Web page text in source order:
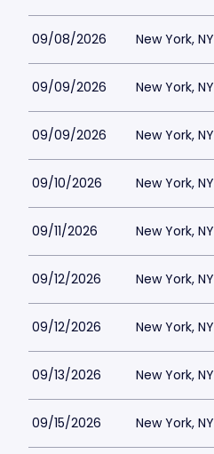
09/08/2026 New York, NY
09/09/2026 New York, NY
09/09/2026 New York, NY
09/10/2026 New York, NY
09/11/2026 New York, NY
09/12/2026 New York, NY
09/12/2026 New York, NY
09/13/2026 New York, NY
09/15/2026 New York, NY